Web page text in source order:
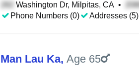
Washington Dr, Milpitas, CA •
Phone Numbers (0)
Addresses (5)
Man Lau Ka, Age 65